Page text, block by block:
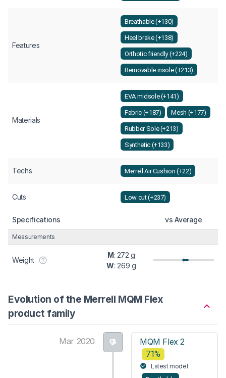
Features
Breathable (+130)
Heel brake (+138)
Orthotic friendly (+224)
Removable insole (+213)
Materials
EVA midsole (+141)
Fabric (+187) Mesh (+177)
Rubber Sole (+213)
Synthetic (+133)
Techs Merrell Air Cushion (+22)
Cuts Low cut (+237)
Specifications vs Average
Measurements
Weight
M: 272 g
W: 269 g
Evolution of the Merrell MQM Flex
product family
Mar 2020 MQM Flex 2
71%
Latest model